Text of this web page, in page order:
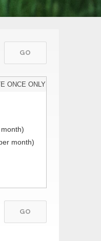
ONCE ONLY
month)